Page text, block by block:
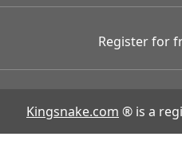
Register for
Kingsnake.com ® is a